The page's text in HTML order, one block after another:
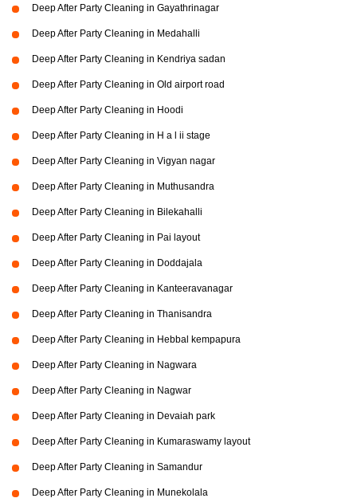
Deep After Party Cleaning in Gayathrinagar
Deep After Party Cleaning in Medahalli
Deep After Party Cleaning in Kendriya sadan
Deep After Party Cleaning in Old airport road
Deep After Party Cleaning in Hoodi
Deep After Party Cleaning in H a l ii stage
Deep After Party Cleaning in Vigyan nagar
Deep After Party Cleaning in Muthusandra
Deep After Party Cleaning in Bilekahalli
Deep After Party Cleaning in Pai layout
Deep After Party Cleaning in Doddajala
Deep After Party Cleaning in Kanteeravanagar
Deep After Party Cleaning in Thanisandra
Deep After Party Cleaning in Hebbal kempapura
Deep After Party Cleaning in Nagwara
Deep After Party Cleaning in Nagwar
Deep After Party Cleaning in Devaiah park
Deep After Party Cleaning in Kumaraswamy layout
Deep After Party Cleaning in Samandur
Deep After Party Cleaning in Munekolala